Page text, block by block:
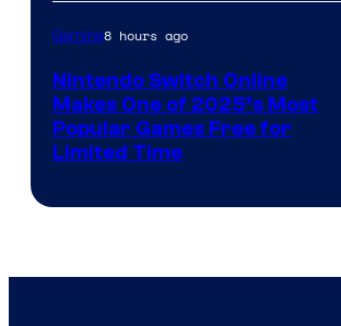
Gaming8 hours ago
Nintendo Switch Online
Makes One of 2025’s Most
Popular Games Free for
Limited Time